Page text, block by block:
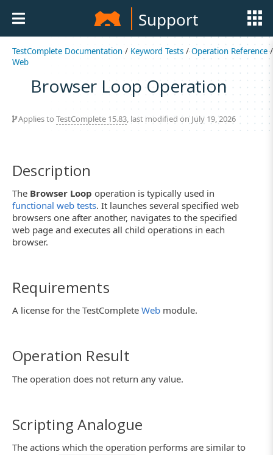
Support
TestComplete Documentation / Keyword Tests /Operation Reference/
Web
Browser Loop Operation
Applies to TestComplete 15.83, last modified on July 19, 2026
Description
The Browser Loop operation is typically used in
functional web tests. It launches several specified web
browsers one after another, navigates to the specified
web page and executes all child operations in each
browser.
Requirements
A license for the TestComplete Web module.
Operation Result
The operation does not return any value.
Scripting Analogue
The actions which the operation performs are similar to